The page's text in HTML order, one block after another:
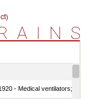
- Medical ventilators; CPAP;